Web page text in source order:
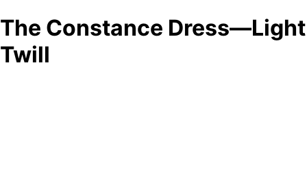
The Constance Dress—Light
Twill